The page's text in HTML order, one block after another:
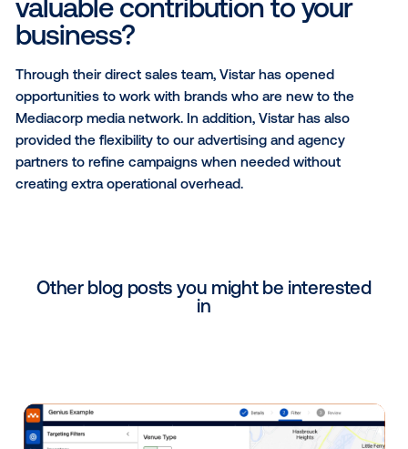
The versatility of OOH lends itself to be a platform
when it comes to brand awareness, recall and
engagement.
Why did you choose Vistar
Singapore, delivering positive experiences for many
and agency partners. Coupled with a strong